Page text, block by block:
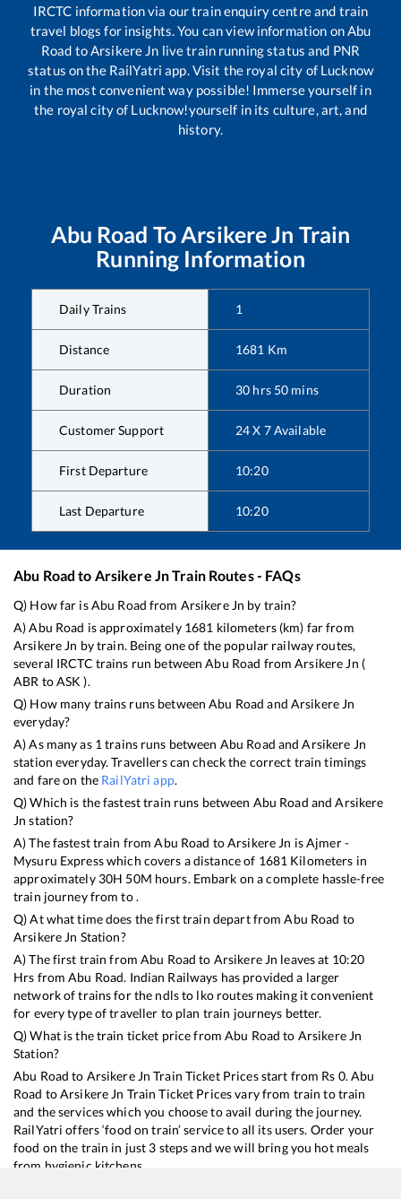
IRCTC information via our train enquiry centre and train
travel blogs for insights. You can view information onAbu
Road toArsikere Jn live train running status and PNR
status on the RailYatri app. Visit the royal city of Lucknow
in the most convenient way possible! Immerse yourself in
the royal city of Lucknow!yourself in its culture, art, and
history.
Abu Road To Arsikere Jn Train
Running Information
Daily Trains 1
Distance 1681 Km
Duration 30 hrs 50 mins
Customer Support 24 X 7 Available
First Departure 10:20
Last Departure 10:20
Abu Road to Arsikere JnTrain Routes - FAQs
Q) How far isAbu Road from Arsikere Jn by train?
A)Abu Road is approximately 1681 kilometers (km) far from
Arsikere Jn by train. Being one of the popular railway routes,
several IRCTC trains run betweenAbu Road fromArsikere Jn (
ABR toASK ).
Q) How many trains runs betweenAbu Road and Arsikere Jn
everyday?
A) As many as 1 trains runs between Abu Road andArsikere Jn
station everyday. Travellers can check the correct train timings
and fare on the RailYatri app.
Q) Which is the fastest train runs between Abu Road andArsikere
Jn station?
A) The fastest train fromAbu Road toArsikere Jn isAjmer -
Mysuru Expresswhich covers a distance of 1681 Kilometers in
approximately 30H 50M hours. Embark on a complete hassle-free
train journey from to .
Q) At what time does the first train depart fromAbu Road to
Arsikere Jn Station?
A) The first train fromAbu Road to Arsikere Jn leaves at 10:20
Hrs fromAbu Road. Indian Railways has provided a larger
network of trains for the ndls to lko routes making it convenient
for every type of traveller to plan train journeys better.
Q) What is the train ticket price fromAbu Road to Arsikere Jn
Station?
Abu Road to Arsikere Jn Train Ticket Prices start from Rs 0.Abu
Road toArsikere Jn Train Ticket Prices vary from train to train
and the services which you choose to avail during the journey.
RailYatri offers ‘food on train’ service to all its users. Order your
food on the train in just 3 steps and we will bring you hot meals
from hygienic kitchens.